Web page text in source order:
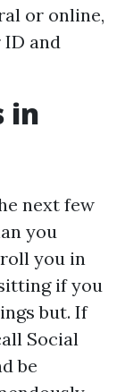
or online,
and
in
next few
you
you in
if you
but. If
Social
be